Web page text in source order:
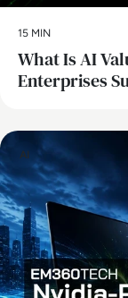
15 MIN
What Is AI
Enterprises
AI